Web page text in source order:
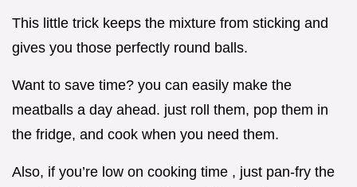
This little trick keeps the mixture from sticking and
gives you those perfectly round balls.
Want to save time? you can easily make the
meatballs a day ahead. just roll them, pop them in
the fridge, and cook when you need them.
Also, if you’re low on cooking time , just pan-fry the